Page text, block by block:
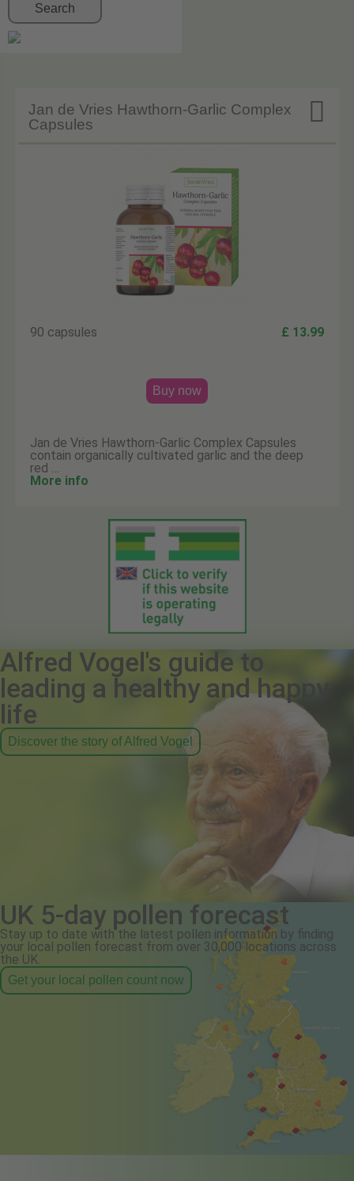
Search

Jan de Vries Hawthorn-Garlic Complex
Capsules
90 capsules £ 13.99
Buy now
Jan de Vries Hawthorn-Garlic Complex Capsules
contain organically cultivated garlic and the deep
red …
More info
Alfred Vogel's guide to
leading a healthy and happy
life
Discover the story of Alfred Vogel
UK 5-day pollen forecast
Stay up to date with the latest pollen information by finding
your local pollen forecast from over 30,000 locations across
the UK.
Get your local pollen count now